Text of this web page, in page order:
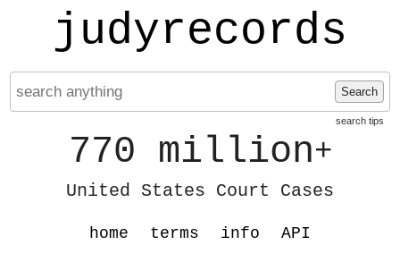
judyrecords
Search
search tips
770 million+
United States Court Cases
home terms info API